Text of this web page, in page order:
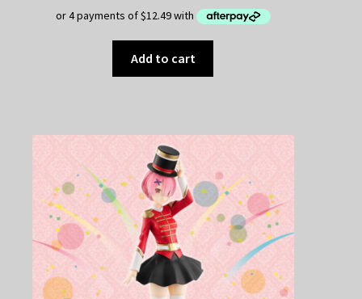
Add to cart